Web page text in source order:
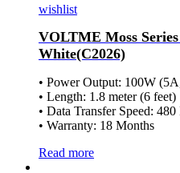
wishlist
VOLTME Moss
White(C2026)
• Power Output: 100W
• Length: 1.8 meter (6 feet)
• Data Transfer Speed:
• Warranty: 18 Months
Read more